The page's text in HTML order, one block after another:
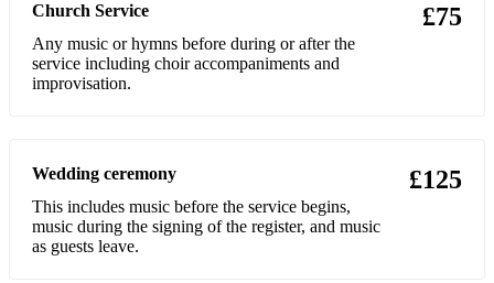
Church Service
Any music or hymns before during or after the
service including choir accompaniments and
improvisation.
£75
Wedding ceremony
This includes music before the service begins,
music during the signing of the register, and music
as guests leave.
£125